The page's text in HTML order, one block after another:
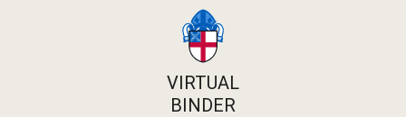
VIRTUAL
BINDER